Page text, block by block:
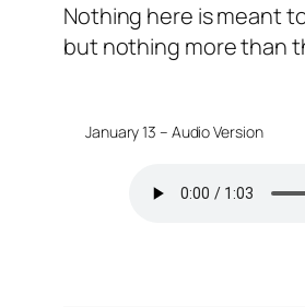
Nothing here is meant
but nothing more than
January 13 – Audio Version